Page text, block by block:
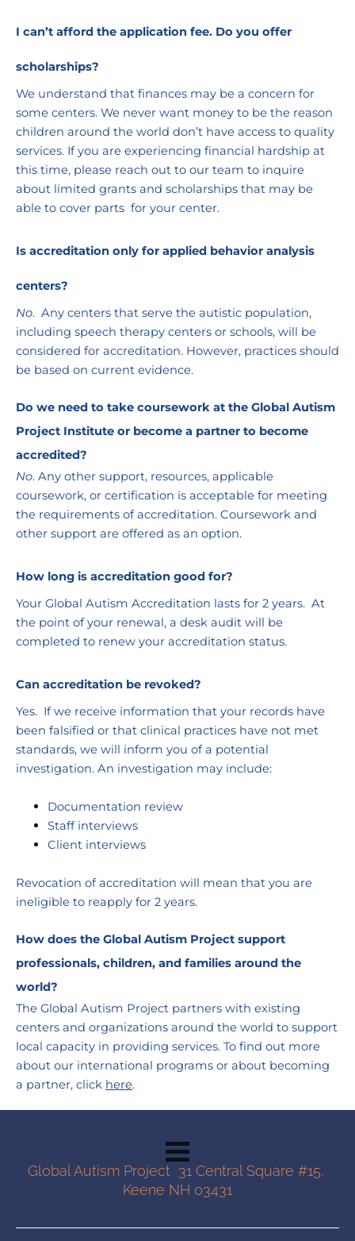
I can’t afford the application fee. Do you offer
scholarships?
We understand that finances may be a concern for
some centers. We never want money to be the reason
children around the world don’t have access to quality
services. If you are experiencing financial hardship at
this time, please reach out to our team to inquire
about limited grants and scholarships that may be
able to cover parts  for your center.
Is accreditation only for applied behavior analysis
centers?
No.  Any centers that serve the autistic population,
including speech therapy centers or schools, will be
considered for accreditation. However, practices should
be based on current evidence.
Do we need to take coursework at the Global Autism
Project Institute or become a partner to become
accredited?
No. Any other support, resources, applicable
coursework, or certification is acceptable for meeting
the requirements of accreditation. Coursework and
other support are offered as an option.
How long is accreditation good for?
Your Global Autism Accreditation lasts for 2 years.  At
the point of your renewal, a desk audit will be
completed to renew your accreditation status.
Can accreditation be revoked?
Yes.  If we receive information that your records have
been falsified or that clinical practices have not met
standards, we will inform you of a potential
investigation. An investigation may include:
Documentation review
Staff interviews
Client interviews
Revocation of accreditation will mean that you are
ineligible to reapply for 2 years.
How does the Global Autism Project support
professionals, children, and families around the
world?
The Global Autism Project partners with existing
centers and organizations around the world to support
local capacity in providing services. To find out more
about our international programs or about becoming
a partner, click here.
Global Autism Project  31 Central Square #15,
Keene NH 03431